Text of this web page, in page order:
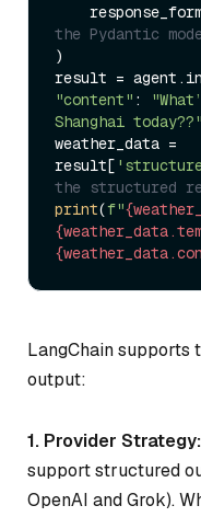
the Pydantic
)
result =
"content" :
Shanghai today??"
weather_data =
result[
the structured
print(f"
LangChain
output:
1. Provider Strategy:
support structured
OpenAI and Grok).